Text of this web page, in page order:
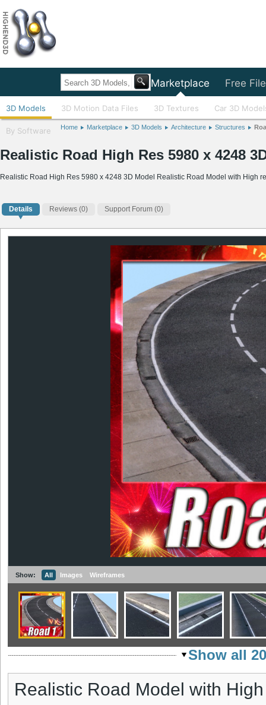
Home Marketplace Free
3D Models 3D Motion Data Files 3D Textures Car 3D
By Software Home Marketplace 3D Models Architecture Structures
Realistic Road High Res 5980 x 4248
Realistic Road High Res 5980 x 4248 3D Model Realistic Road Model with High
Details Reviews (0) Support Forum (0)
Show: All Images Wireframes
Show all
Realistic Road Model with